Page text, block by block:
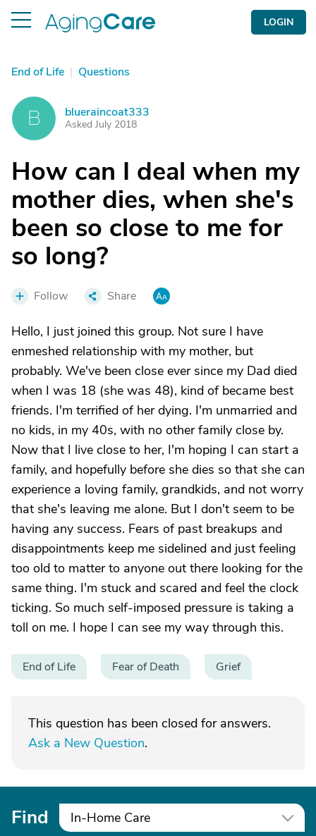
LOGIN
End of Life | Questions
B blueraincoat333
Asked July 2018
How can I deal when my
mother dies, when she's
been so close to me for
so long?
Follow Share
Hello, I just joined this group. Not sure I have
enmeshed relationship with my mother, but
probably. We've been close ever since my Dad died
when I was 18 (she was 48), kind of became best
friends. I'm terrified of her dying. I'm unmarried and
no kids, in my 40s, with no other family close by.
Now that I live close to her, I'm hoping I can start a
family, and hopefully before she dies so that she can
experience a loving family, grandkids, and not worry
that she's leaving me alone. But I don't seem to be
having any success. Fears of past breakups and
disappointments keep me sidelined and just feeling
too old to matter to anyone out there looking for the
same thing. I'm stuck and scared and feel the clock
ticking. So much self-imposed pressure is taking a
toll on me. I hope I can see my way through this.
End of Life Fear of Death Grief
This question has been closed for answers.
Ask a New Question.
Find In-Home Care